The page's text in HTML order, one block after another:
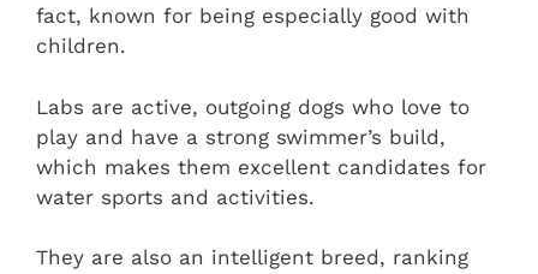
fact, known for being especially good with
children.
Labs are active, outgoing dogs who love to
play and have a strong swimmer’s build,
which makes them excellent candidates for
water sports and activities.
They are also an intelligent breed, ranking